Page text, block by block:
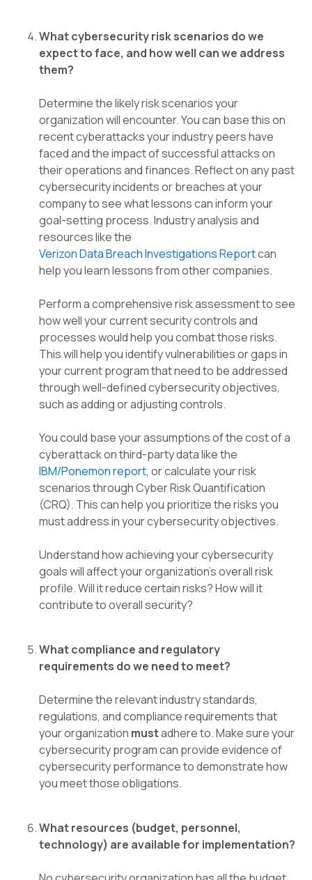
What cybersecurity risk scenarios do we
expect to face, and how well can we address
them?
Determine the likely risk scenarios your
organization will encounter. You can base this on
recent cyberattacks your industry peers have
faced and the impact of successful attacks on
their operations and finances. Reflect on any past
cybersecurity incidents or breaches at your
company to see what lessons can inform your
goal-setting process. Industry analysis and
resources like the
Verizon Data Breach Investigations Reportcan
help you learn lessons from other companies.
Perform a comprehensive risk assessment to see
how well your current security controls and
processes would help you combat those risks.
This will help you identify vulnerabilities or gaps in
your current program that need to be addressed
through well-defined cybersecurity objectives,
such as adding or adjusting controls.
You could base your assumptions of the cost of a
cyberattack on third-party data like the
IBM/Ponemon report, or calculate your risk
scenarios through Cyber Risk Quantification
(CRQ). This can help you prioritize the risks you
must address in your cybersecurity objectives.
Understand how achieving your cybersecurity
goals will affect your organization's overall risk
profile. Will it reduce certain risks? How will it
contribute to overall security?
What compliance and regulatory
requirements do we need to meet?
Determine the relevant industry standards,
regulations, and compliance requirements that
your organization mustadhere to. Make sure your
cybersecurity program can provide evidence of
cybersecurity performance to demonstrate how
you meet those obligations.
What resources (budget, personnel,
technology) are available for implementation?